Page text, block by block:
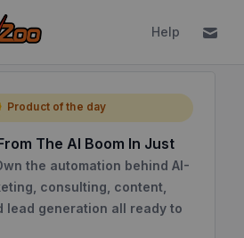
Help
Product of the day
The AI Boom In Just
the automation behind AI-
consulting, content,
lead generation all ready to